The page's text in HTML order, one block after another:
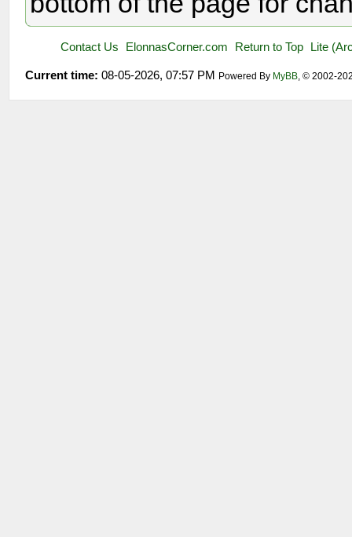
Contact Us ElonnasCorner.com Return to Top Lite
Current time: 08-05-2026, 07:57 PM Powered By MyBB, © 2002-